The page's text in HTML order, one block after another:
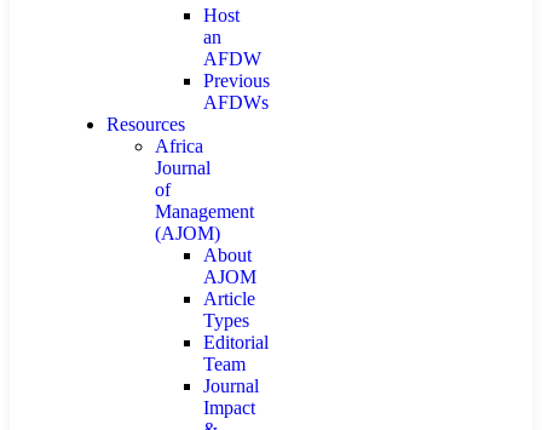
Host
an
AFDW
Previous
AFDWs
Resources
Africa
Journal
of
Management
(AJOM)
About
AJOM
Article
Types
Editorial
Team
Journal
Impact